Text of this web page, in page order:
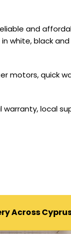
and
white, black
motors, quick
local